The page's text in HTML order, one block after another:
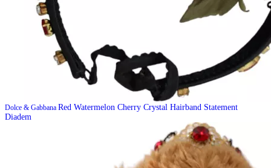
Dolce & Gabbana Red Watermelon Cherry Crystal Hairband Statement
Diadem